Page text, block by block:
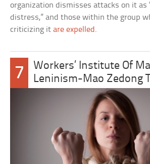
organization dismisses attacks on it as
distress,” and those within the group
criticizing itare expelled .
7
Workers’ Institute Of
Leninism-Mao Zedong